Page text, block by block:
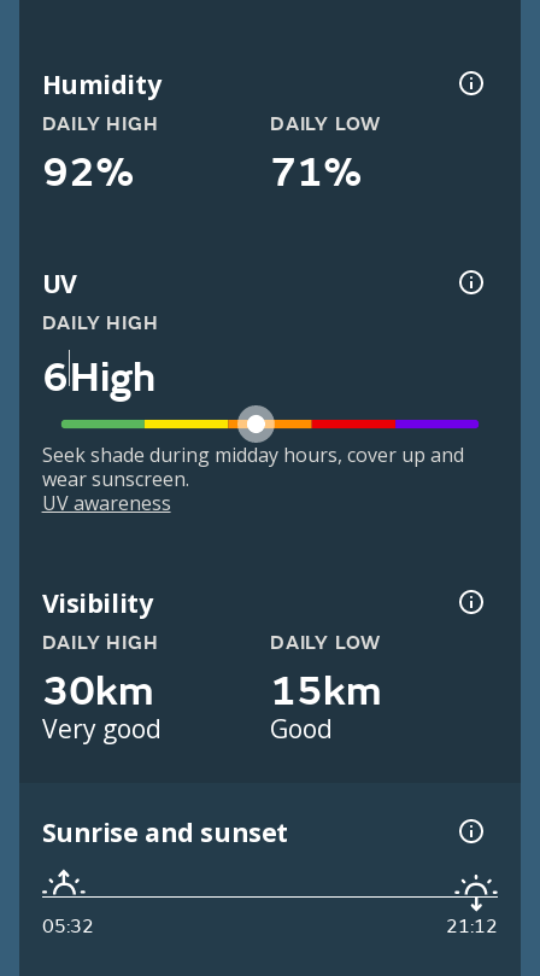
Humidity
DAILY HIGH
92%
DAILY LOW
71%
UV
DAILY HIGH
6High
Seek shade during midday hours, cover up and
wear sunscreen.
UV awareness
Visibility
DAILY HIGH
30km
Very good
DAILY LOW
15km
Good
Sunrise and sunset
05:32 21:12